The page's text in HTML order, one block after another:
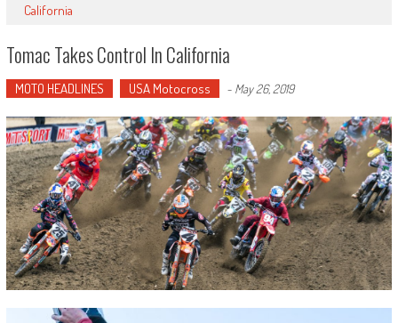
California
Tomac Takes Control In California
MOTO HEADLINES USA Motocross - May 26, 2019